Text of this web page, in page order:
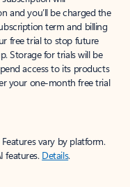
and you’ll be charged the
term and billing
free trial to stop future
Storage for trials will be
access to its products
your one-month free trial
vary by platform.
features. Details.